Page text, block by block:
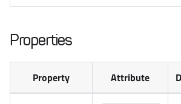
Properties
Property Attribute